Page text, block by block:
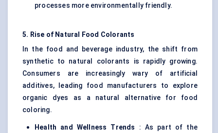
processes more environmentally friendly.
5. Rise of Natural Food Colorants
In the food and beverage industry, the shift from
synthetic to natural colorants is rapidly growing.
Consumers are increasingly wary of artificial
additives, leading food manufacturers to explore
organic dyes as a natural alternative for food
coloring.
Health and Wellness Trends
: As part of the